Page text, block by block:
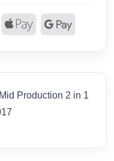
Production 2 in 1